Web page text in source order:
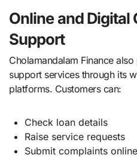
Online and Digital
Support
Cholamandalam Finance
support services through its
platforms. Customers can:
Check loan details
Raise service requests
Submit complaints online